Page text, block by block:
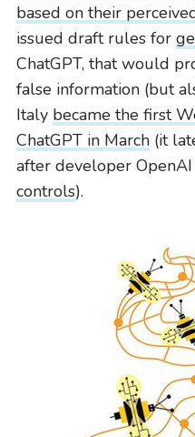
based on their
issued draft rules for
ChatGPT, that would
false information (but
Italy became the first
ChatGPT in March(it
after developer OpenAI
controls).